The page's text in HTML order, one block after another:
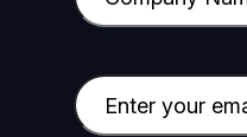
o
p
a
E
m